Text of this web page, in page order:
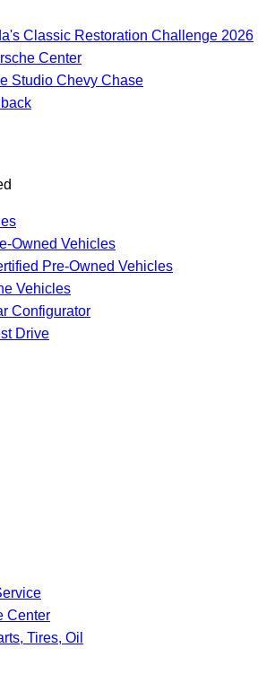
Classic Restoration Challenge 2026
Center
Studio Chevy Chase
Owned Vehicles
Pre-Owned Vehicles
Vehicles
Configurator
Drive
Center
Tires, Oil